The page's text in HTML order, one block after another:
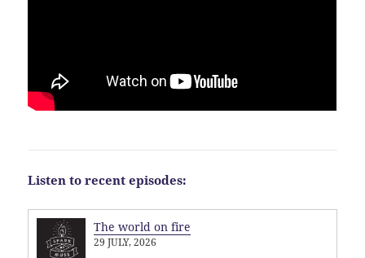
Listen to recent episodes:
The world on fire
29 JULY, 2026